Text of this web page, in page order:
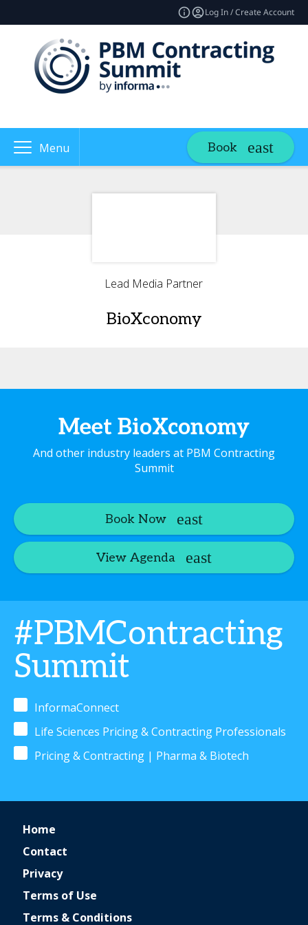
Log In / Create Account
Menu Book
Lead Media Partner
BioXconomy
Meet BioXconomy
And other industry leaders at PBM Contracting
Summit
Book Now
View Agenda
#PBMContracting
Summit
InformaConnect
Life Sciences Pricing & Contracting Professionals
Pricing & Contracting | Pharma & Biotech
Home
Contact
Privacy
Terms of Use
Terms & Conditions